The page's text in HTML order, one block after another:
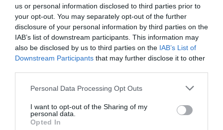
us or personal information disclosed to third parties prior to
your opt-out. You may separately opt-out of the further
disclosure of your personal information by third parties on the
IAB’s list of downstream participants. This information may
also be disclosed by us to third parties on the IAB’s List of
Downstream Participants that may further disclose it to other
Personal Data Processing Opt Outs
I want to opt-out of the Sharing of my
personal data.
Opted In